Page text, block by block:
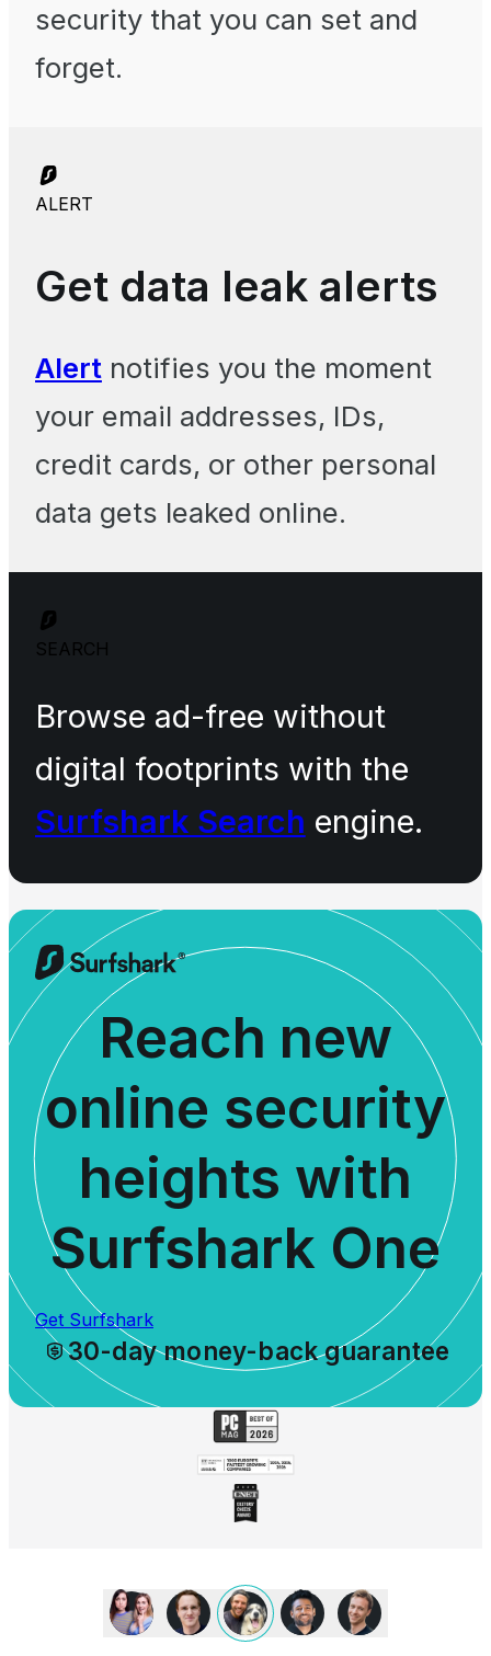
security that you can set and
forget.
ALERT
Get data leak alerts
Alertnotifies you the moment
your email addresses, IDs,
credit cards, or other personal
data gets leaked online.
SEARCH
Browse ad-free without
digital footprints with the
Surfshark Search engine.
Reach new
online security
heights with
Surfshark One
Get Surfshark
30-day money-back guarantee
We
love
Surfshark